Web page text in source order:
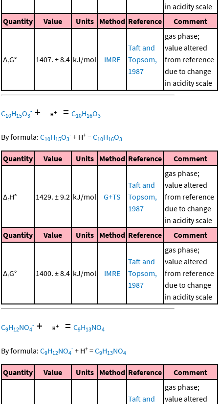
in acidity scale
Quantity
Value Units Method Reference Comment
ΔrG° 1407. ± 8.4 kJ/mol IMRE
Taft and
Topsom,
1987
gas phase;
value altered
from reference
due to change
in acidity scale
C10H15O3
- + = C10H16O3
By formula: C10H15O3
- + H+ =C10H16O3
Quantity Value Units Method Reference Comment
ΔrH° 1429. ± 9.2 kJ/mol G+TS
Taft and
Topsom,
1987
gas phase;
value altered
from reference
due to change
in acidity scale
Quantity
Value Units Method Reference Comment
ΔrG° 1400. ± 8.4 kJ/mol IMRE
Taft and
Topsom,
1987
gas phase;
value altered
from reference
due to change
in acidity scale
C9H12NO4
- + = C9H13NO4
By formula: C9H12NO4
- + H+ =C9H13NO4
Quantity Value Units Method Reference Comment
Taft and
gas phase;
value altered